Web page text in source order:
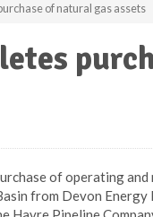
of natural gas assets
of operating
from Devon Energy